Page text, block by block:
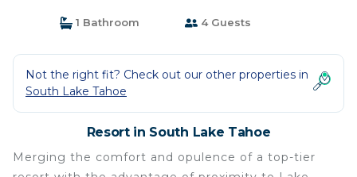
1 Bathroom 4 Guests
Not the right fit? Check out our other properties in
South Lake Tahoe
Resort in South Lake Tahoe
Merging the comfort and opulence of a top-tier